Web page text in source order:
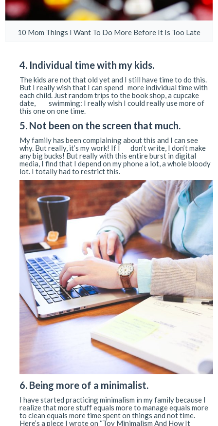
10 Mom Things I Want To Do More Before It Is Too Late
4. Individual time with my kids.
The kids are not that old yet and I still have time to do this.
But I really wish that I can spend more individual time with
each child. Just random trips to the book shop, a cupcake
date, swimming: I really wish I could really use more of
this one on one time.
5. Not been on the screen that much.
My family has been complaining about this and I can see
why. But really, it’s my work! If I don’t write, I don’t make
any big bucks! But really with this entire burst in digital
media, I find that I depend on my phone a lot, a whole bloody
lot. I totally had to restrict this.
6. Being more of a minimalist.
I have started practicing minimalism in my family because I
realize that more stuff equals more to manage equals more
to clean equals more time spent on things and not time.
Here’s a piece I wrote on “Toy Minimalism And How It